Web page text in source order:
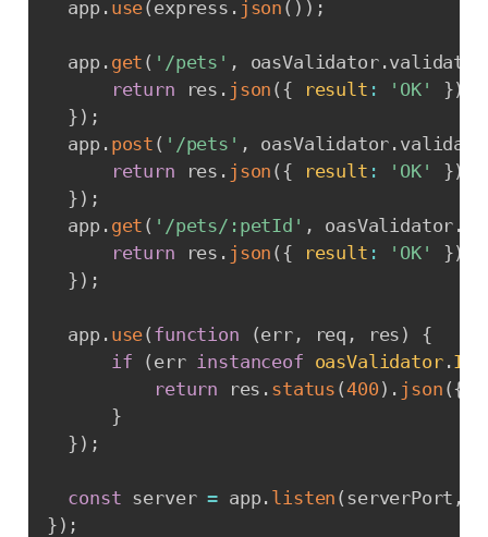
  app
. use( express . json ( ) ) ;
  app
. get ( '/pets' , oasValidator.validate
return res . json ( { result : 'OK' })
} ) ;
  app
. post ( '/pets' , oasValidator . validate
return res . json ( { result : 'OK' })
} ) ;
  app
. get ( '/pets/:petId' , oasValidator .
return res . json ( { result : 'OK' })
} ) ;
  app
. use( function (err, req , res )
{
if
( err instanceof oasValidator.
return res . status (400 ) . json ({
}
} ) ;
const server = app. listen ( serverPort ,
} ) ;